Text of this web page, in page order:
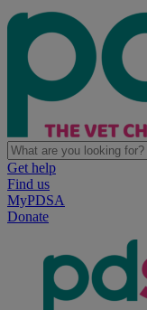
Get help
Find us
MyPDSA
Donate